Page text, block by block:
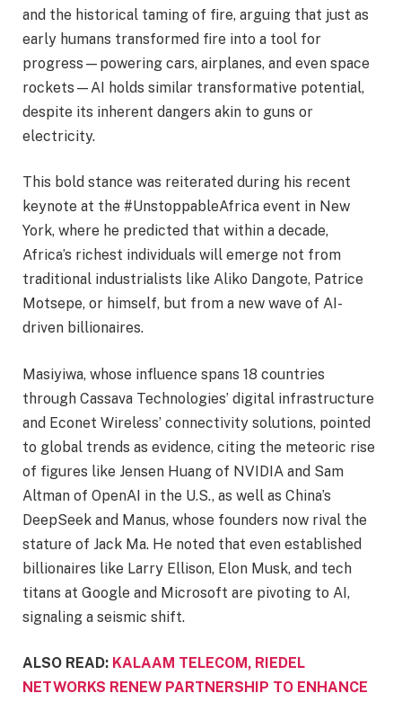
and the historical taming of fire, arguing that just as
early humans transformed fire into a tool for
progress—powering cars, airplanes, and even space
rockets—AI holds similar transformative potential,
despite its inherent dangers akin to guns or
electricity.
This bold stance was reiterated during his recent
keynote at the #UnstoppableAfrica event in New
York, where he predicted that within a decade,
Africa’s richest individuals will emerge not from
traditional industrialists like Aliko Dangote, Patrice
Motsepe, or himself, but from a new wave of AI-
driven billionaires.
Masiyiwa, whose influence spans 18 countries
through Cassava Technologies’ digital infrastructure
and Econet Wireless’ connectivity solutions, pointed
to global trends as evidence, citing the meteoric rise
of figures like Jensen Huang of NVIDIA and Sam
Altman of OpenAI in the U.S., as well as China’s
DeepSeek and Manus, whose founders now rival the
stature of Jack Ma. He noted that even established
billionaires like Larry Ellison, Elon Musk, and tech
titans at Google and Microsoft are pivoting to AI,
signaling a seismic shift.
ALSO READ: KALAAM TELECOM, RIEDEL
NETWORKS RENEW PARTNERSHIP TO ENHANCE